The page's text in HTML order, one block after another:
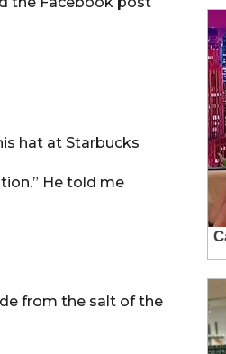
hat at Starbucks
He told me
from the salt of the